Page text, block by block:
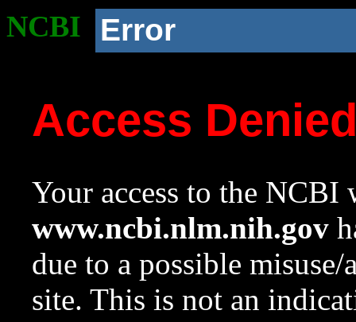
NCBI Error
Access
Your access to the NCBI
www.ncbi.nlm.nih.gov
due to a possible
site. This is not an